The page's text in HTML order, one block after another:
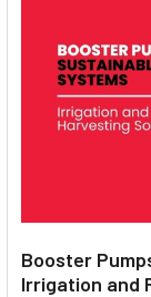
Booster
Irrigation and